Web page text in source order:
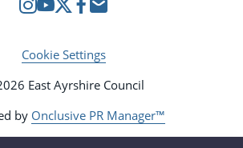
Cookie Settings
East Ayrshire Council
by Onclusive PR Manager™